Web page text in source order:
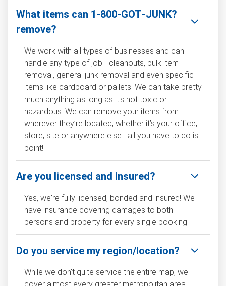
What items can 1‑800‑GOT‑JUNK?
remove?
We work with all types of businesses and can
handle any type of job - cleanouts, bulk item
removal, general junk removal and even specific
items like cardboard or pallets. We can take pretty
much anything as long as it's not toxic or
hazardous. We can remove your items from
wherever they’re located, whether it’s your office,
store, site or anywhere else—all you have to do is
point!
Are you licensed and insured?
Yes, we're fully licensed, bonded and insured! We
have insurance covering damages to both
persons and property for every single booking.
Do you service my region/location?
While we don't quite service the entire map, we